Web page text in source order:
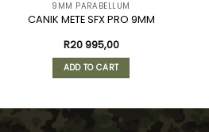
9MM PARABELLUM
CANIK METE SFX PRO 9MM
R20 995,00
ADD TO CART